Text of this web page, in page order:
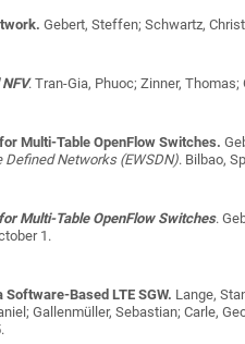
Gebert, Steffen; Schwartz,
.Tran-Gia, Phuoc; Zinner,
Multi-Table OpenFlow Switches.
Networks (EWSDN). Bilbao,
Multi-Table OpenFlow Switches.
1.
Based LTE SGW. Lange,
Gallenmüller, Sebastian; Carle,